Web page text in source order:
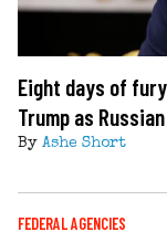
Eight days of
Trump as
By Ashe Short
FEDERAL AGENCIES